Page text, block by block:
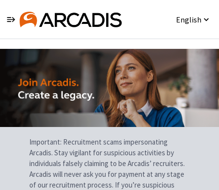
English
Single
Position
Important: Recruitment scams impersonating
Arcadis. Stay vigilant for suspicious activities by
individuals falsely claiming to be Arcadis’ recruiters.
Arcadis will never ask you for payment at any stage
of our recruitment process. If you’re suspicious